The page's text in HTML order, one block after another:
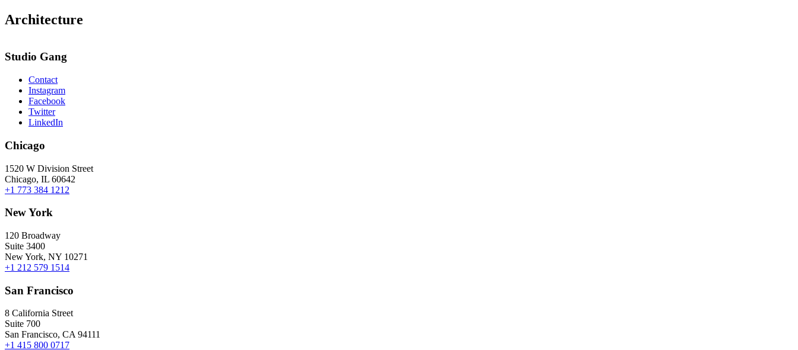
Architecture
Studio Gang
Contact
Instagram
Facebook
Twitter
LinkedIn
Chicago
1520 W Division Street
Chicago, IL 60642
+1 773 384 1212
New York
120 Broadway
Suite 3400
New York, NY 10271
+1 212 579 1514
San Francisco
8 California Street
Suite 700
San Francisco, CA 94111
+1 415 800 0717